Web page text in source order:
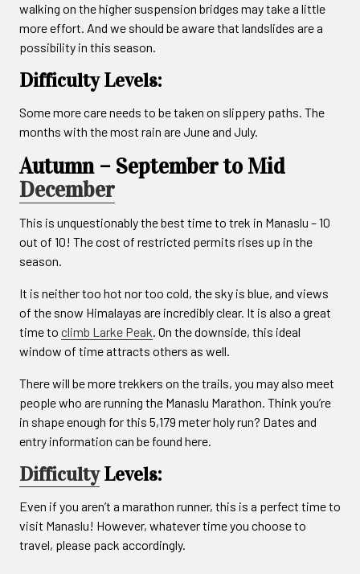
walking on the higher suspension bridges may take a little
more effort. And we should be aware that landslides are a
possibility in this season.
Difficulty Levels:
Some more care needs to be taken on slippery paths. The
months with the most rain are June and July.
Autumn – September to Mid
December
This is unquestionably the best time to trek in Manaslu – 10
out of 10! The cost of restricted permits rises up in the
season.
It is neither too hot nor too cold, the sky is blue, and views
of the snow Himalayas are incredibly clear. It is also a great
time to climb Larke Peak . On the downside, this ideal
window of time attracts others as well.
There will be more trekkers on the trails, you may also meet
people who are running the Manaslu Marathon. Think you’re
in shape enough for this 5,179 meter holy run? Dates and
entry information can be found here.
DifficultyLevels:
Even if you aren’t a marathon runner, this is a perfect time to
visit Manaslu! However, whatever time you choose to
travel, please pack accordingly.